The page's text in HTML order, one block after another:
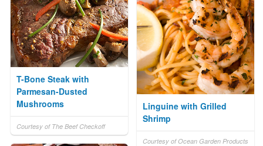
T-Bone Steak with
Parmesan-Dusted
Mushrooms
Courtesy of The Beef Checkoff
Linguine with Grilled
Shrimp
Courtesy of Ocean Garden Products